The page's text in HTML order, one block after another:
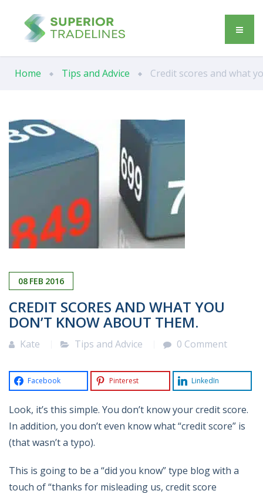
Home Tips and Advice Credit scores and what
08 FEB 2016
CREDIT SCORES AND WHAT YOU
DON’T KNOW ABOUT THEM.
Kate Tips and Advice 0 Comment
Facebook Pinterest LinkedIn
Look, it’s this simple. You don’t know your credit score.
In addition, you don’t even know what “credit score” is
(that wasn’t a typo).
This is going to be a “did you know” type blog with a
touch of “thanks for misleading us, credit score